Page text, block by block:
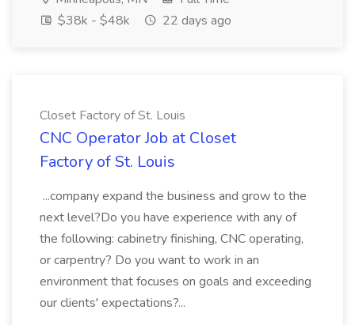
$38k - $48k
22 days ago
Closet Factory of St. Louis
CNC Operator Job at Closet
Factory of St. Louis
...company expand the business and grow to the
next level?Do you have experience with any of
the following: cabinetry finishing, CNC operating,
or carpentry? Do you want to work in an
environment that focuses on goals and exceeding
our clients' expectations?...